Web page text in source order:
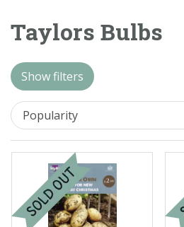
Barbeques
Webshop
Firepits
In-Store
Contact us
Loyalty Club
Taylors Bulbs
Show filters